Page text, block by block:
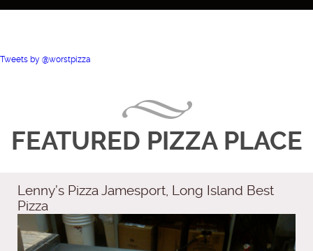
Tweets by @worstpizza
FEATURED PIZZA PLACE
Lenny’s Pizza Jamesport, Long Island Best
Pizza